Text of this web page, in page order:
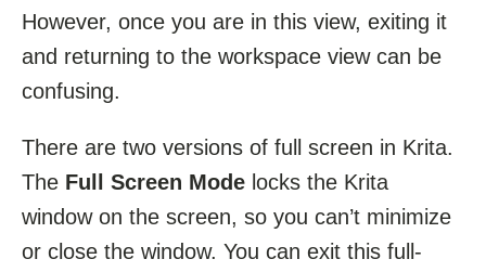
However, once you are in this view, exiting it
and returning to the workspace view can be
confusing.
There are two versions of full screen in Krita.
The Full Screen Mode locks the Krita
window on the screen, so you can’t minimize
or close the window. You can exit this full-